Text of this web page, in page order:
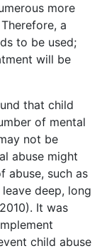
more
a
to be used;
will be
that child
of mental
not be
abuse might
abuse, such as
deep, long
It was
child abuse